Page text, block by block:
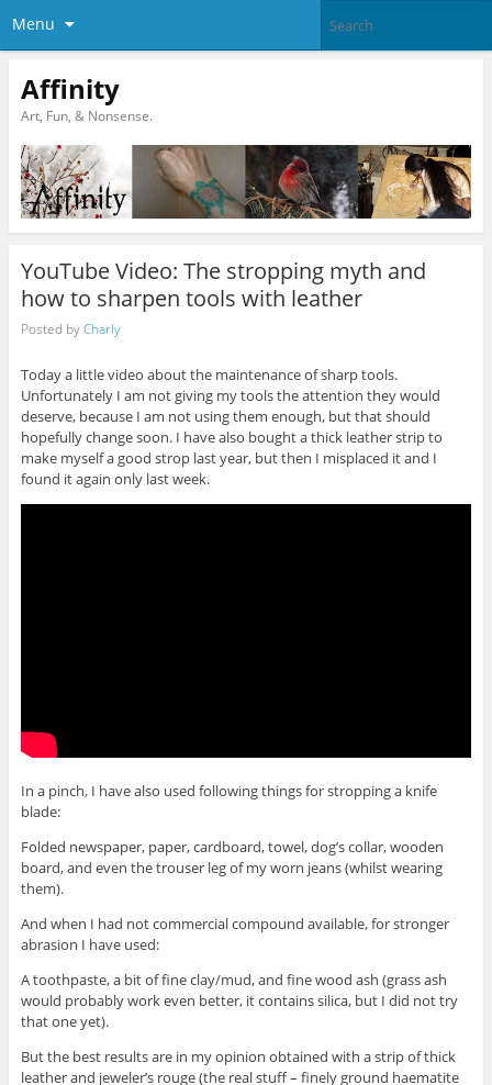
Menu
Affinity
Art, Fun, & Nonsense.
YouTube Video: The stropping myth and
how to sharpen tools with leather
Posted byCharly
Today a little video about the maintenance of sharp tools.
Unfortunately I am not giving my tools the attention they would
deserve, because I am not using them enough, but that should
hopefully change soon. I have also bought a thick leather strip to
make myself a good strop last year, but then I misplaced it and I
found it again only last week.
In a pinch, I have also used following things for stropping a knife
blade:
Folded newspaper, paper, cardboard, towel, dog’s collar, wooden
board, and even the trouser leg of my worn jeans (whilst wearing
them).
And when I had not commercial compound available, for stronger
abrasion I have used:
A toothpaste, a bit of fine clay/mud, and fine wood ash (grass ash
would probably work even better, it contains silica, but I did not try
that one yet).
But the best results are in my opinion obtained with a strip of thick
leather and jeweler’s rouge (the real stuff – finely ground haematite